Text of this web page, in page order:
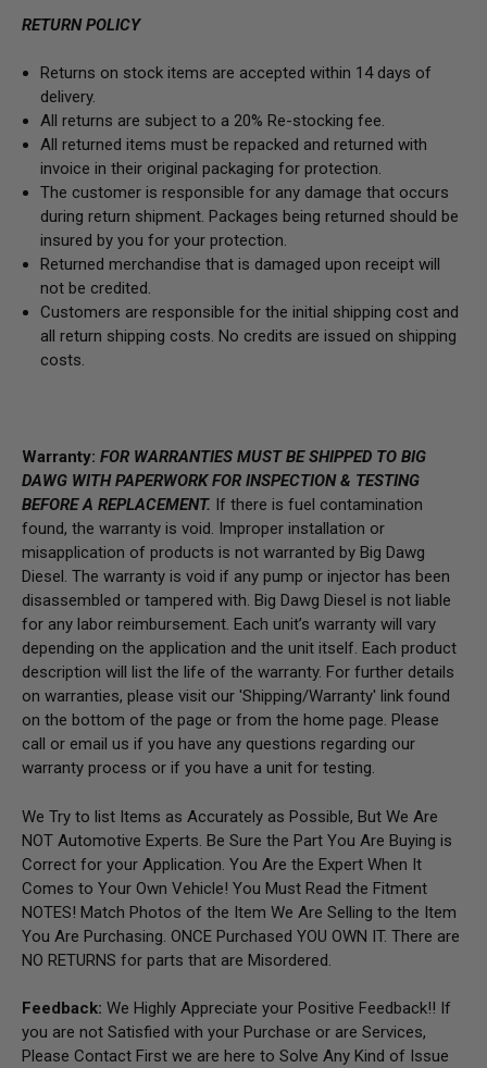
RETURN POLICY
Returns on stock items are accepted within 14 days of
delivery.
All returns are subject to a 20% Re-stocking fee.
All returned items must be repacked and returned with
invoice in their original packaging for protection.
The customer is responsible for any damage that occurs
during return shipment. Packages being returned should be
insured by you for your protection.
Returned merchandise that is damaged upon receipt will
not be credited.
Customers are responsible for the initial shipping cost and
all return shipping costs. No credits are issued on shipping
costs.
Warranty: FOR WARRANTIES MUST BE SHIPPED TO BIG
DAWG WITH PAPERWORK FOR INSPECTION & TESTING
BEFORE A REPLACEMENT. If there is fuel contamination
found, the warranty is void. Improper installation or
misapplication of products is not warranted by Big Dawg
Diesel. The warranty is void if any pump or injector has been
disassembled or tampered with. Big Dawg Diesel is not liable
for any labor reimbursement. Each unit’s warranty will vary
depending on the application and the unit itself. Each product
description will list the life of the warranty. For further details
on warranties, please visit our 'Shipping/Warranty' link found
on the bottom of the page or from the home page. Please
call or email us if you have any questions regarding our
warranty process or if you have a unit for testing.
We Try to list Items as Accurately as Possible, But We Are
NOT Automotive Experts. Be Sure the Part You Are Buying is
Correct for your Application. You Are the Expert When It
Comes to Your Own Vehicle! You Must Read the Fitment
NOTES! Match Photos of the Item We Are Selling to the Item
You Are Purchasing. ONCE Purchased YOU OWN IT. There are
NO RETURNS for parts that are Misordered.
Feedback: We Highly Appreciate your Positive Feedback!! If
you are not Satisfied with your Purchase or are Services,
Please Contact First we are here to Solve Any Kind of Issue